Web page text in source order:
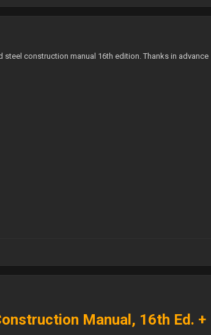
steel construction manual 16th edition. Thanks in advance
Manual, 16th Ed. +